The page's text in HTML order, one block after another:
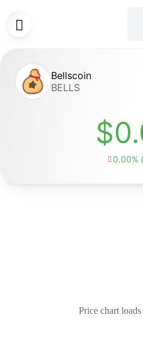

Bellscoin
BELLS
 0.00%
Price chart